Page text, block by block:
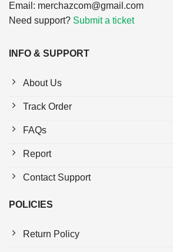
Email: merchazcom@gmail.com
Need support? Submit a ticket
INFO & SUPPORT
About Us
Track Order
FAQs
Report
Contact Support
POLICIES
Return Policy